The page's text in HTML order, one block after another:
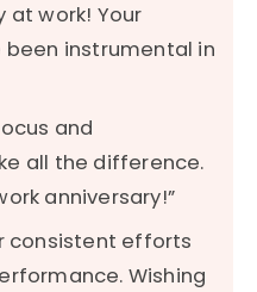
at work! Your
instrumental in
and
all the difference.
anniversary!”
consistent efforts
Wishing